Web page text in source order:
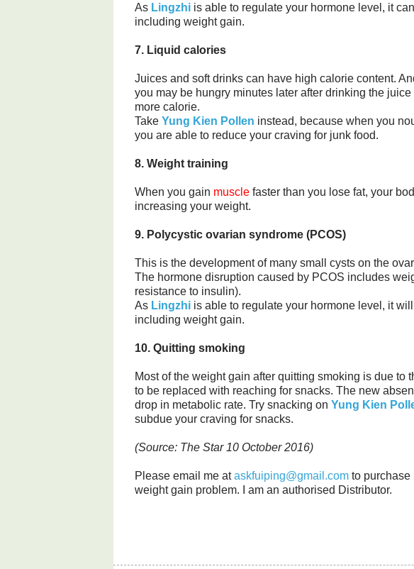
As Lingzhiis able to regulate your hormone level, it
including weight gain.
7. Liquid calories
Juices and soft drinks can have high calorie content.
you may be hungry minutes later after drinking the
more calorie.
Take Yung Kien Pollen instead, because when you
you are able to reduce your craving for junk food.
8. Weight training
When you gain musclefaster than you lose fat, your
increasing your weight.
9. Polycystic ovarian syndrome (PCOS)
This is the development of many small cysts on the
The hormone disruption caused by PCOS includes
resistance to insulin).
As Lingzhiis able to regulate your hormone level, it
including weight gain.
10. Quitting smoking
Most of the weight gain after quitting smoking is due to
to be replaced with reaching for snacks. The new
drop in metabolic rate. Try snacking on Yung Kien
subdue your craving for snacks.
(Source: The Star 10 October 2016)
Please email me ataskfuiping@gmail.comto purchase
weight gain problem. I am an authorised Distributor.